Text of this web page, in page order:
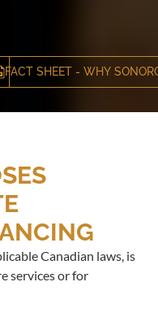
FACT SHEET - WHY
Canadian laws, is
services or for